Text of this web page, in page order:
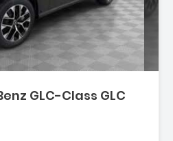
GLC-Class GLC